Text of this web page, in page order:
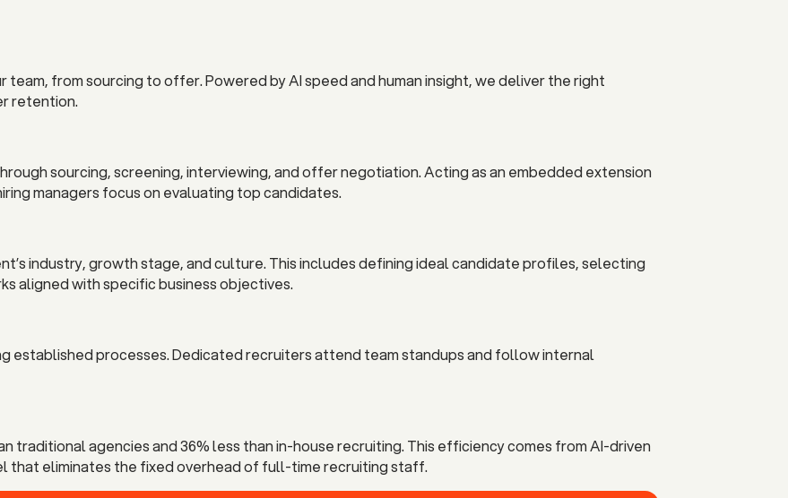
from sourcing to offer. Powered by AI speed and human insight, we deliver the right
retention.
sourcing, screening, interviewing, and offer negotiation. Acting as an embedded extension
managers focus on evaluating top candidates.
industry, growth stage, and culture. This includes defining ideal candidate profiles, selecting
aligned with specific business objectives.
established processes. Dedicated recruiters attend team standups and follow internal
agencies and 36% less than in-house recruiting. This efficiency comes from AI-driven
that eliminates the fixed overhead of full-time recruiting staff.